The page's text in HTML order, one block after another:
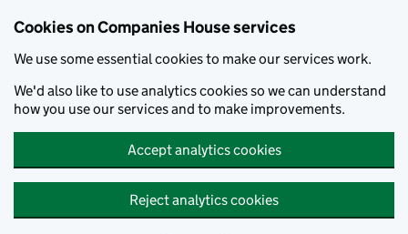
Cookies on Companies House services
We use some essential cookies to make our services work.
We'd also like to use analytics cookies so we can understand
how you use our services and to make improvements.
Accept analytics cookies
Reject analytics cookies